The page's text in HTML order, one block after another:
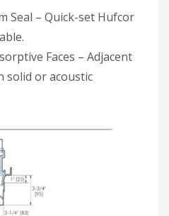
Seal – Quick-set Hufcor
Faces – Adjacent
solid or acoustic